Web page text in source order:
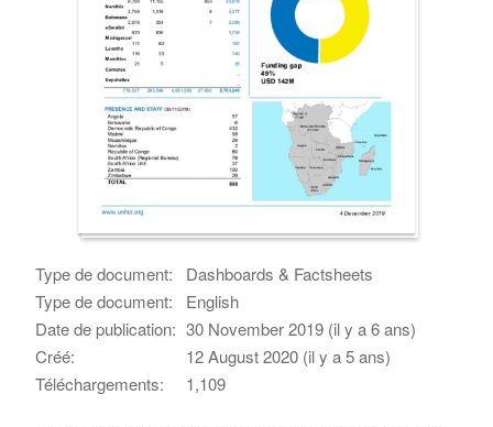
Type de document:
Dashboards & Factsheets
Type de document:
English
Date de publication: 30 November 2019 (il y a 6 ans)
Créé:
12 August 2020 (il y a 5 ans)
Téléchargements:
1,109